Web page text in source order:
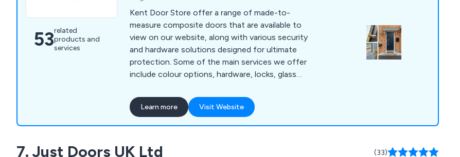
53related
products and
services
Kent Door Store offer a range of made-to-
measure composite doors that are available to
view on our website, along with various security
and hardware solutions designed for ultimate
protection. Some of the main services we offer
include colour options, hardware, locks, glass
and police approved security. We are a family-
run business offering 23 door designs that
come in 13 different colours as well as 9
insurance backed and police approved.
Learn more Visit Website
7. Just Doors UK Ltd (33)